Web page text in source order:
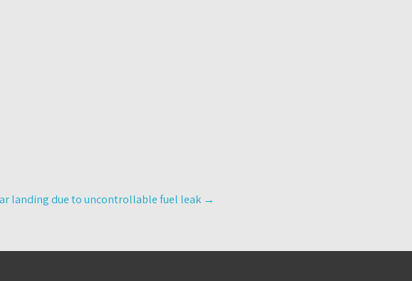
landing due to uncontrollable fuel leak →